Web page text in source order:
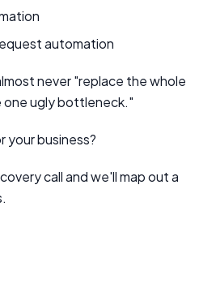
automation
never "replace the whole
one ugly bottleneck."
your business?
call and we'll map out a